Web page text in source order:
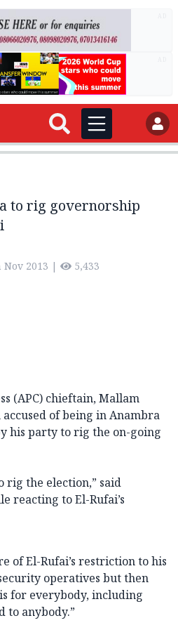
to rig governorship
Nov 2013 | 5,433
(APC) chieftain, Mallam
of being in Anambra
his party to rig the on-going
rig the election,” said
reacting to El-Rufai’s
of El-Rufai’s restriction to his
operatives but then
for everybody, including
to anybody.”